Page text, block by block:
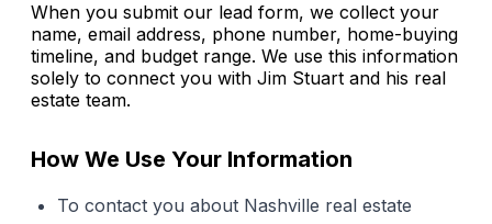
When you submit our lead form, we collect your
name, email address, phone number, home-buying
timeline, and budget range. We use this information
solely to connect you with Jim Stuart and his real
estate team.
How We Use Your Information
To contact you about Nashville real estate